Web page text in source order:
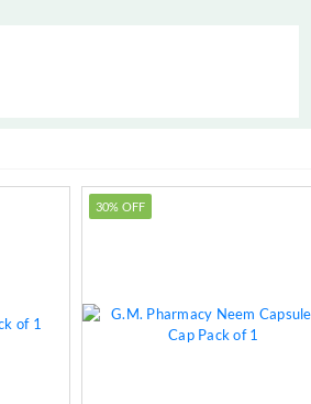
30% OFF